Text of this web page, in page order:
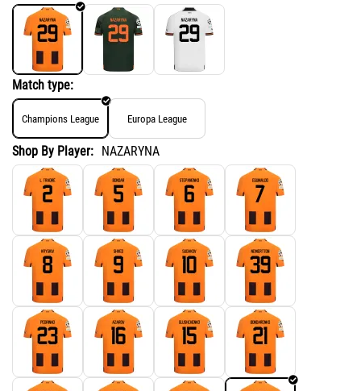
Match type:
Champions League Europa League
Shop By Player: NAZARYNA